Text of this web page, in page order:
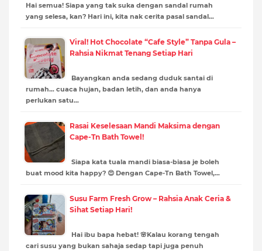
Hai semua! Siapa yang tak suka dengan sandal rumah
yang selesa, kan? Hari ini, kita nak cerita pasal sandal…
Viral! Hot Chocolate “Cafe Style” Tanpa Gula –
Rahsia Nikmat Tenang Setiap Hari
Bayangkan anda sedang duduk santai di
rumah… cuaca hujan, badan letih, dan anda hanya
perlukan satu…
Rasai Keselesaan Mandi Maksima dengan
Cape-Tn Bath Towel!
Siapa kata tuala mandi biasa-biasa je boleh
buat mood kita happy? 😍 Dengan Cape-Tn Bath Towel,…
Susu Farm Fresh Grow – Rahsia Anak Ceria &
Sihat Setiap Hari!
Hai ibu bapa hebat! 🌸Kalau korang tengah
cari susu yang bukan sahaja sedap tapi juga penuh